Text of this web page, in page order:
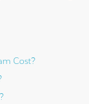
Cost?